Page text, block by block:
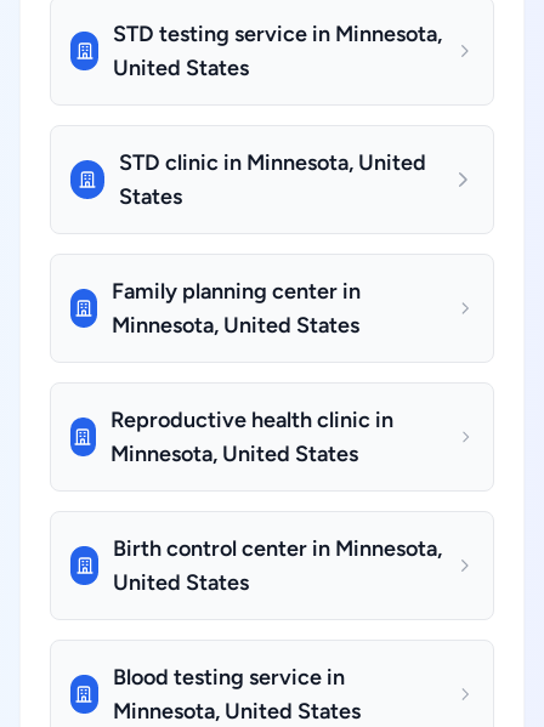
STD testing service in Minnesota,
United States
STD clinic in Minnesota, United
States
Family planning center in
Minnesota, United States
Reproductive health clinic in
Minnesota, United States
Birth control center in Minnesota,
United States
Blood testing service in
Minnesota, United States